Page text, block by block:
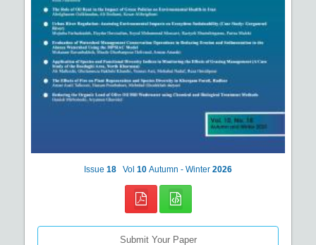
Issue 18 Vol 10 Autumn - Winter 2026
Submit Your Paper